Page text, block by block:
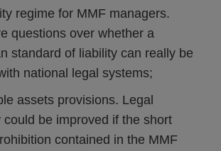
regime for MMF managers.
questions over whether a
standard of liability can really be
national legal systems;
assets provisions. Legal
could be improved if the short
contained in the MMF